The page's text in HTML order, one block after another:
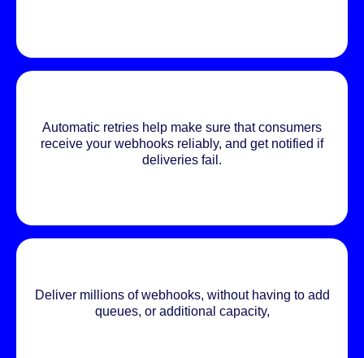
Automatic retries help make sure that consumers
receive your webhooks reliably, and get notified if
deliveries fail.
Deliver millions of webhooks, without having to add
queues, or additional capacity,